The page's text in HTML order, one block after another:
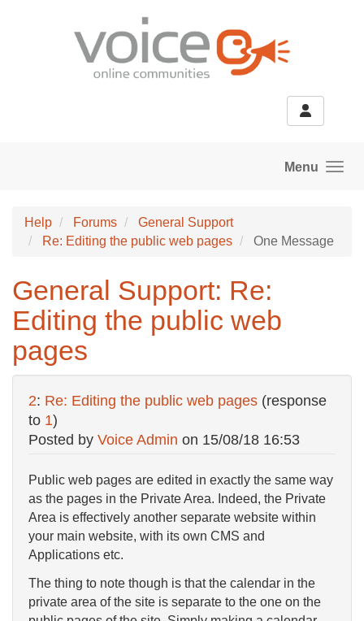
Menu
Help Forums
General Support
Re: Editing the public web pages
One Message
General Support: Re:
Editing the public web
pages
2: Re: Editing the public web pages (response
to 1)
Posted by Voice Admin on 15/08/18 16:53
Public web pages are edited in exactly the same way
as the pages in the Private Area. Indeed, the Private
Area is effectively another separate website within
your main website, with its own CMS and
Applications etc.
The thing to note though is that the calendar in the
private area of the site is separate to the one on the